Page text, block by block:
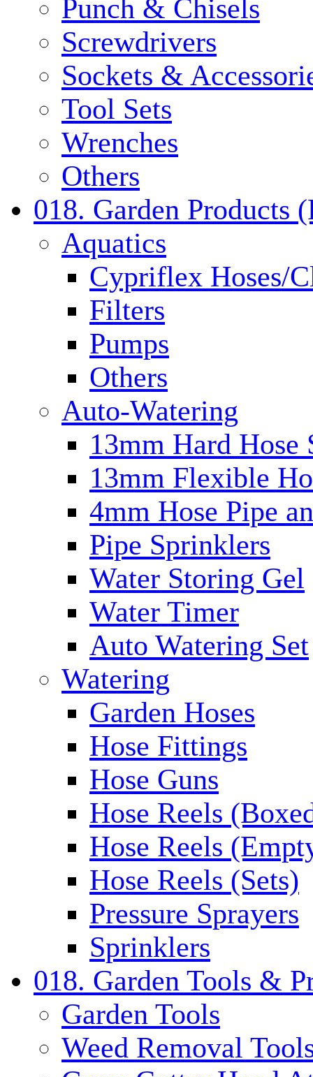
Punch & Chisels
Screwdrivers
Sockets &
Tool Sets
Wrenches
Others
018. Garden Products
Aquatics
Cypriflex Hoses/
Filters
Pumps
Others
Auto-Watering
13mm Hard Hose
13mm Flexible
4mm Hose Pipe
Pipe Sprinklers
Water Storing Gel
Water Timer
Auto Watering Set
Watering
Garden Hoses
Hose Fittings
Hose Guns
Hose Reels
Hose Reels
Hose Reels (Sets)
Pressure Sprayers
Sprinklers
018. Garden Tools &
Garden Tools
Weed Removal